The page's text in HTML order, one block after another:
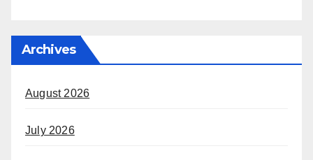
Archives
August 2026
July 2026